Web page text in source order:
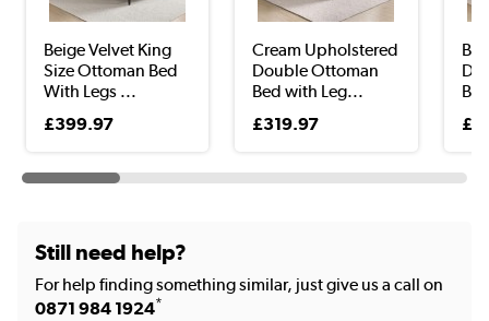
Beige Velvet King
Size Ottoman Bed
With Legs ...
£399.97
Cream Upholstered
Double Ottoman
Bed with Leg...
£319.97
Still need help?
For help finding something similar, just give us a call on
0871 984 1924*